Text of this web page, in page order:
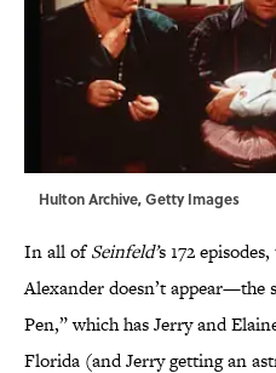
Hulton Archive, Getty Images
In all ofSeinfeld’s 172
Alexander doesn’t appear—the
Pen,” which has Jerry and
Florida (and Jerry getting an